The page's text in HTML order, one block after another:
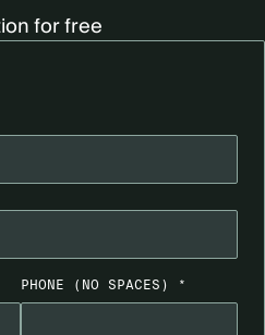
for free
PHONE (NO SPACES) *